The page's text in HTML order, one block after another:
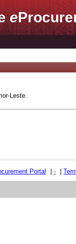
e
Leste.
Portal -